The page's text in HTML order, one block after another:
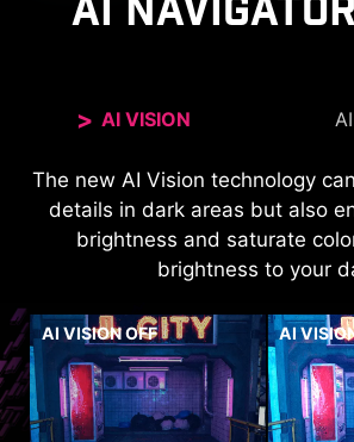
AI NAVIGATOR
AI VISION
The new AI Vision technology
details in dark areas but also
brightness and saturate
brightness to your
AI VISION OFF AI
The aim dot automatically
it visible at any time. If the
overlaps with the background
problematic for